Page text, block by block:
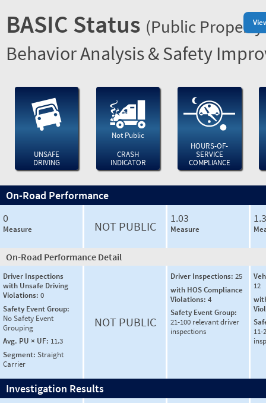
BASIC Status (Public
Behavior Analysis & Safety
UNSAFE
DRIVING
Not Public
CRASH
INDICATOR
HOURS-OF-
SERVICE
COMPLIANCE
On-Road Performance
0
Measure NOT PUBLIC
1.03
Measure
On-Road Performance Detail
Driver Inspections
with Unsafe Driving
Violations: 0
Safety Event Group:
No Safety Event
Grouping
Avg. PU × UF: 11.3
Segment: Straight
Carrier
NOT PUBLIC
Driver Inspections: 25
with HOS Compliance
Violations: 4
Safety Event Group:
21-100 relevant driver
inspections
12
11-
Investigation Results